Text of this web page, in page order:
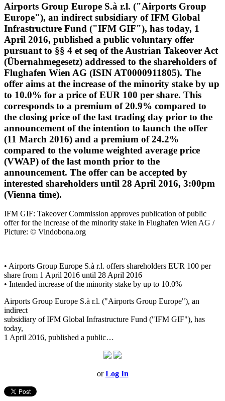
Airports Group Europe S.à r.l. ("Airports Group
Europe"), an indirect subsidiary of IFM Global
Infrastructure Fund ("IFM GIF"), has today, 1
April 2016, published a public voluntary offer
pursuant to §§ 4 et seq of the Austrian Takeover Act
(Übernahmegesetz) addressed to the shareholders of
Flughafen Wien AG (ISIN AT0000911805). The
offer aims at the increase of the minority stake by up
to 10.0% for a price of EUR 100 per share. This
corresponds to a premium of 20.9% compared to
the closing price of the last trading day prior to the
announcement of the intention to launch the offer
(11 March 2016) and a premium of 24.2%
compared to the volume weighted average price
(VWAP) of the last month prior to the
announcement. The offer can be accepted by
interested shareholders until 28 April 2016, 3:00pm
(Vienna time).
IFM GIF: Takeover Commission approves publication of public
offer for the increase of the minority stake in Flughafen Wien AG /
Picture: © Vindobona.org
• Airports Group Europe S.à r.l. offers shareholders EUR 100 per
share from 1 April 2016 until 28 April 2016
• Intended increase of the minority stake by up to 10.0%
Airports Group Europe S.à r.l. ("Airports Group Europe"), an
indirect
subsidiary of IFM Global Infrastructure Fund ("IFM GIF"), has
today,
1 April 2016, published a public…
orLog In